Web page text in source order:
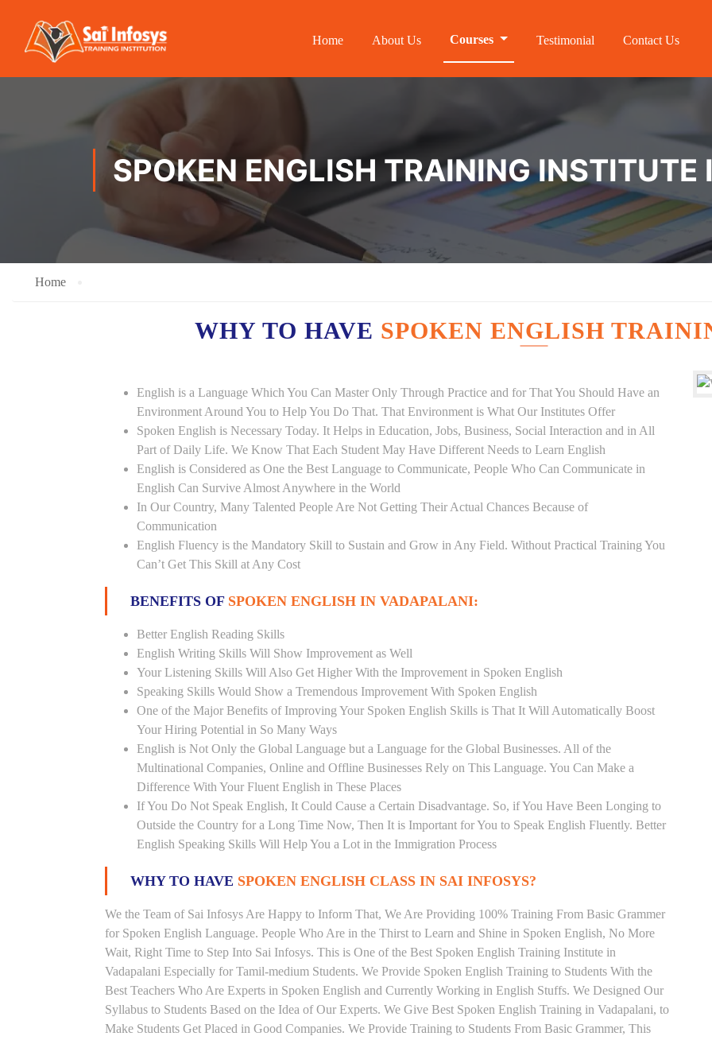
Home About Us Courses Testimonial Contact Us
SPOKEN ENGLISH TRAINING
Home
WHY TO HAVE SPOKEN ENGLISH
English is a Language Which You Can Master Only Through Practice and for That You Should Have an
Environment Around You to Help You Do That. That Environment is What Our Institutes Offer
Spoken English is Necessary Today. It Helps in Education, Jobs, Business, Social Interaction and in All
Part of Daily Life. We Know That Each Student May Have Different Needs to Learn English
English is Considered as One the Best Language to Communicate, People Who Can Communicate in
English Can Survive Almost Anywhere in the World
In Our Country, Many Talented People Are Not Getting Their Actual Chances Because of
Communication
English Fluency is the Mandatory Skill to Sustain and Grow in Any Field. Without Practical Training You
Can’t Get This Skill at Any Cost
BENEFITS OF SPOKEN ENGLISH IN VADAPALANI:
Better English Reading Skills
English Writing Skills Will Show Improvement as Well
Your Listening Skills Will Also Get Higher With the Improvement in Spoken English
Speaking Skills Would Show a Tremendous Improvement With Spoken English
One of the Major Benefits of Improving Your Spoken English Skills is That It Will Automatically Boost
Your Hiring Potential in So Many Ways
English is Not Only the Global Language but a Language for the Global Businesses. All of the
Multinational Companies, Online and Offline Businesses Rely on This Language. You Can Make a
Difference With Your Fluent English in These Places
If You Do Not Speak English, It Could Cause a Certain Disadvantage. So, if You Have Been Longing to
Outside the Country for a Long Time Now, Then It is Important for You to Speak English Fluently. Better
English Speaking Skills Will Help You a Lot in the Immigration Process
WHY TO HAVE SPOKEN ENGLISH CLASS IN SAI INFOSYS?
We the Team of Sai Infosys Are Happy to Inform That, We Are Providing 100% Training From Basic Grammer
for Spoken English Language. People Who Are in the Thirst to Learn and Shine in Spoken English, No More
Wait, Right Time to Step Into Sai Infosys. This is One of the Best Spoken English Training Institute in
Vadapalani Especially for Tamil-medium Students. We Provide Spoken English Training to Students With the
Best Teachers Who Are Experts in Spoken English and Currently Working in English Stuffs. We Designed Our
Syllabus to Students Based on the Idea of Our Experts. We Give Best Spoken English Training in Vadapalani, to
Make Students Get Placed in Good Companies. We Provide Training to Students From Basic Grammer, This